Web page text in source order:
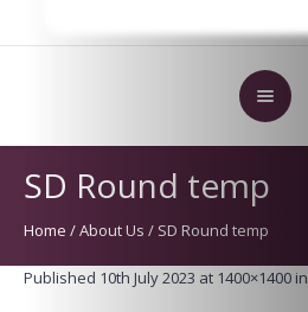
SD Round temp
Home /About Us / SD Round temp
Published 10th July 2023 at 1400×1400 in